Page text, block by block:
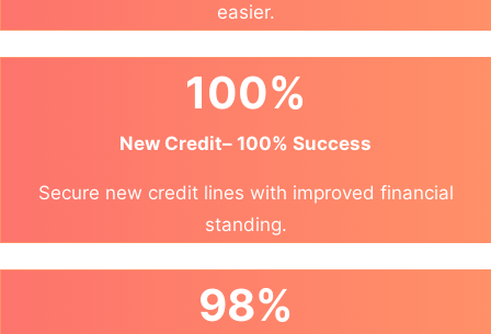
easier.
100%
New Credit– 100% Success
Secure new credit lines with improved financial
standing.
98%